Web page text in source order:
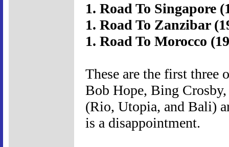
1. Road To Singapore
1. Road To Zanzibar
1. Road To Morocco
These are the first three
Bob Hope, Bing
(Rio, Utopia, and Bali)
is a disappointment.